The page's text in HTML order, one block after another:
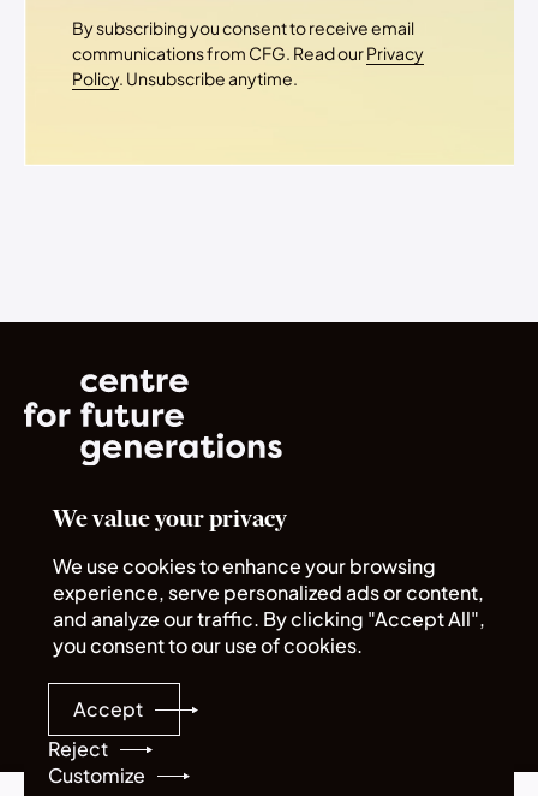
By subscribing you consent to receive email
communications from CFG. Read ourPrivacy
Policy. Unsubscribe anytime.
Norrsken House
1040 Bruxelles
Quick links
About us
Careers
Programmes
Legal
Policies
Sitemap
We value your privacy
We use cookies to enhance your browsing
experience, serve personalized ads or content,
and analyze our traffic. By clicking "Accept All",
you consent to our use of cookies.
Accept
Reject
Customize